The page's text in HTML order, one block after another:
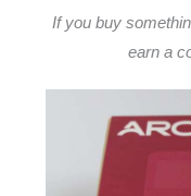
If you buy
earn a